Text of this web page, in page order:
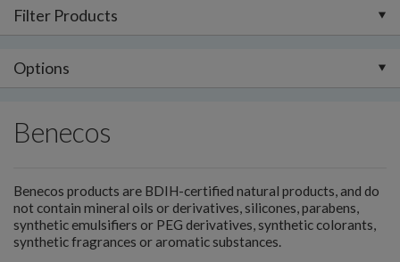
Filter Products
Options
Benecos
Benecos products are BDIH-certified natural products, and do
not contain mineral oils or derivatives, silicones, parabens,
synthetic emulsifiers or PEG derivatives, synthetic colorants,
synthetic fragrances or aromatic substances.